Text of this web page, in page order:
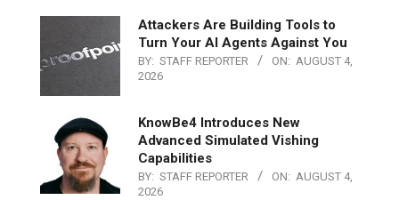
Attackers Are Building Tools to
Turn Your AI Agents Against You
BY: STAFF REPORTER ON: AUGUST 4,
2026
KnowBe4 Introduces New
Advanced Simulated Vishing
Capabilities
BY: STAFF REPORTER ON: AUGUST 4,
2026